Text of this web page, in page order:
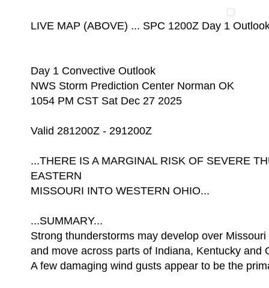
LIVE MAP (ABOVE) ... SPC 1200Z Day 1
Day 1 Convective Outlook
NWS Storm Prediction Center Norman OK
1054 PM CST Sat Dec 27 2025
Valid 281200Z - 291200Z
...THERE IS A MARGINAL RISK OF SEVERE
EASTERN
MISSOURI INTO WESTERN OHIO...
...SUMMARY...
Strong thunderstorms may develop over
and move across parts of Indiana, Kentucky and
A few damaging wind gusts appear to be the